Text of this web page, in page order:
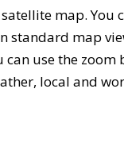
map. You
standard map
use the
local and